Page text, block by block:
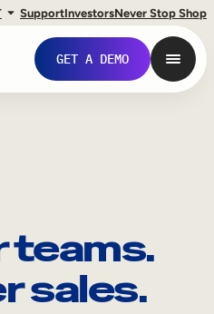
SupportInvestorsNever Stop Shop
GET A DEMO
teams.
sales.